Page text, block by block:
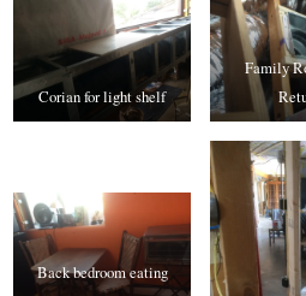
Corian for light shelf
Family
Back bedroom eating